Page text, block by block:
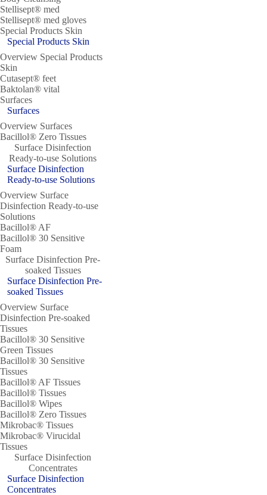
Stellisept® med
Stellisept® med gloves
Special Products Skin
Special Products Skin
Overview Special Products
Skin
Cutasept® feet
Baktolan® vital
Surfaces
Surfaces
Overview Surfaces
Bacillol® Zero Tissues
Surface Disinfection
Ready-to-use Solutions
Surface Disinfection
Ready-to-use Solutions
Overview Surface
Disinfection Ready-to-use
Solutions
Bacillol® AF
Bacillol® 30 Sensitive
Foam
Surface Disinfection Pre-
soaked Tissues
Surface Disinfection Pre-
soaked Tissues
Overview Surface
Disinfection Pre-soaked
Tissues
Bacillol® 30 Sensitive
Green Tissues
Bacillol® 30 Sensitive
Tissues
Bacillol® AF Tissues
Bacillol® Tissues
Bacillol® Wipes
Bacillol® Zero Tissues
Mikrobac® Tissues
Mikrobac® Virucidal
Tissues
Surface Disinfection
Concentrates
Surface Disinfection
Concentrates